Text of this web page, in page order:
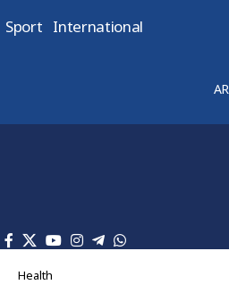
Sport International
AR
Health